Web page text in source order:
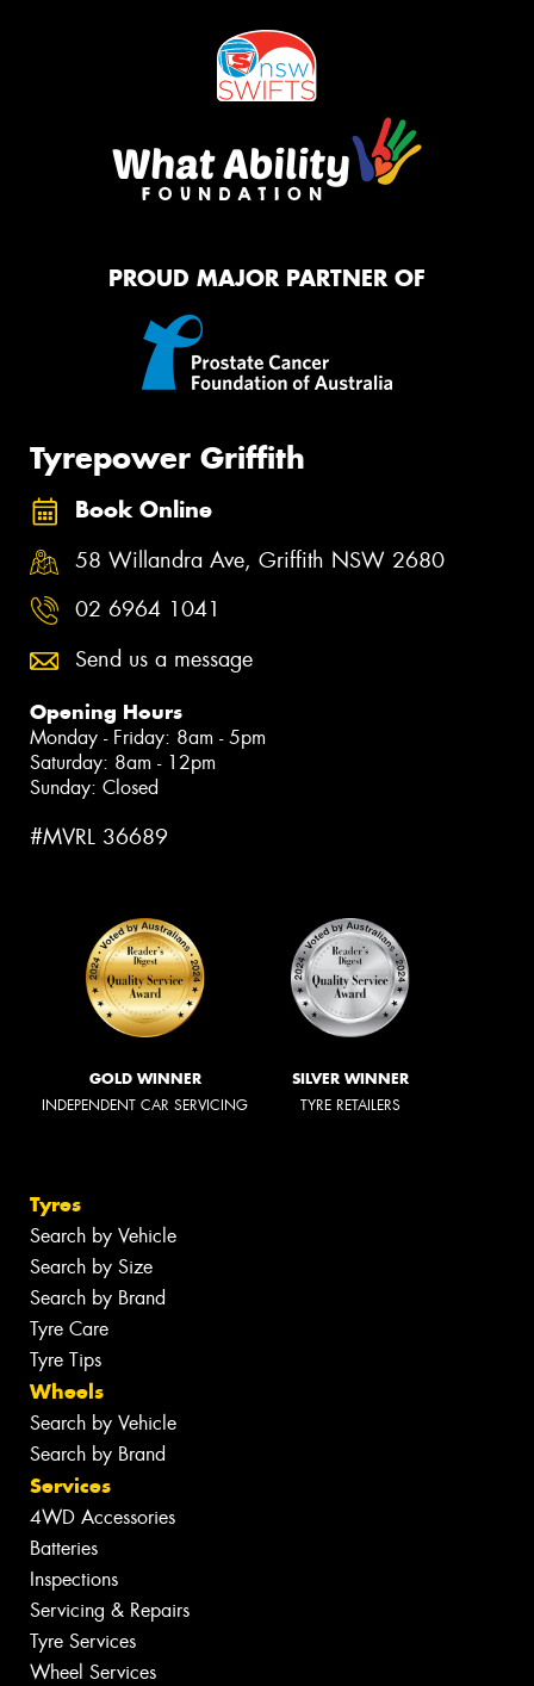
PROUD MAJOR PARTNER OF
Tyrepower Griffith
Book Online
58 Willandra Ave, Griffith NSW 2680
02 6964 1041
Send us a message
Opening Hours
Monday - Friday: 8am - 5pm
Saturday: 8am - 12pm
Sunday: Closed
#MVRL 36689
GOLD WINNER
INDEPENDENT CAR SERVICING
SILVER WINNER
TYRE RETAILERS
Tyres
Search by Vehicle
Search by Size
Search by Brand
Tyre Care
Tyre Tips
Wheels
Search by Vehicle
Search by Brand
Services
4WD Accessories
Batteries
Inspections
Servicing & Repairs
Tyre Services
Wheel Services